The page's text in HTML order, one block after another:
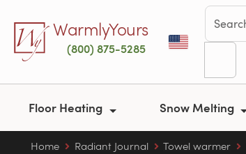
WarmlyYours
(800) 875-5285
Floor Heating Snow Melting
Home Radiant Journal Towel warmer